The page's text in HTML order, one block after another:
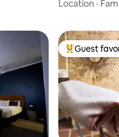
Location ·
Top guest
Guest